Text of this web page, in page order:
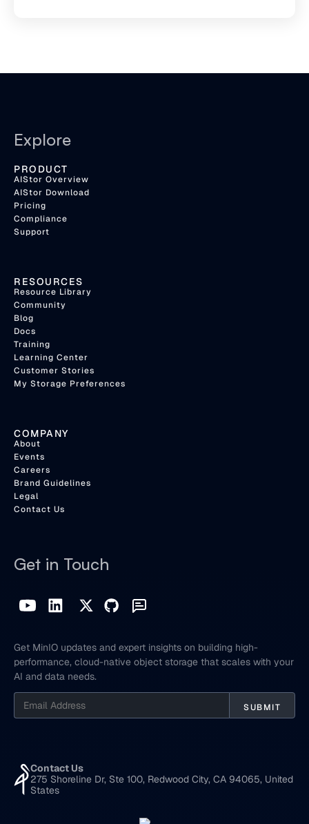
Explore
PRODUCT
AIStor Overview
AIStor Download
Pricing
Compliance
Support
RESOURCES
Resource Library
Community
Blog
Docs
Training
Learning Center
Customer Stories
My Storage Preferences
COMPANY
About
Events
Careers
Brand Guidelines
Legal
Contact Us
Get in Touch
Get MinIO updates and expert insights on building high-
performance, cloud-native object storage that scales with your
AI and data needs.
Contact Us
275 Shoreline Dr, Ste 100, Redwood City, CA 94065, United
States